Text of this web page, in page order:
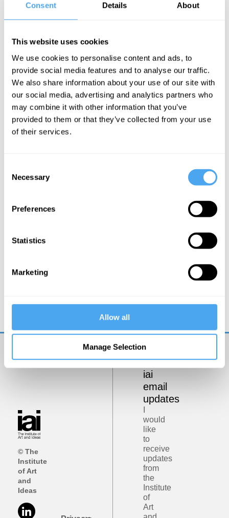
Consent Details About
This website uses cookies
We use cookies to personalise content and ads, to
provide social media features and to analyse our traffic.
We also share information about your use of our site with
our social media, advertising and analytics partners who
may combine it with other information that you’ve
provided to them or that they’ve collected from your use
of their services.
Selection
Necessary
Preferences
Statistics
Marketing
Allow all
Manage Selection
Barry C. Smith,
Robert Rowland
Smith, Angie
Hobbs, Simon
Armitage
Blinded by
the Light
Rana Mitter, Mary Midgley, Angie Hobbs, Lawrence Krauss
© The
Institute
of Art
and
Ideas
Get
iai
email
updates
would
like
to
receive
updates
from
the
Institute
of
Art